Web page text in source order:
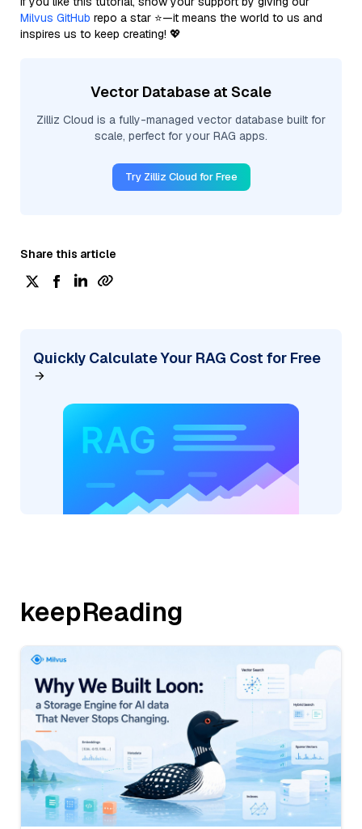
Milvus GitHub repo a star ⭐—it means the world to us and
inspires us to keep creating! 💖
Vector Database at Scale
Zilliz Cloud is a fully-managed vector database built for
scale, perfect for your RAG apps.
Try Zilliz Cloud for Free
Share this article
Quickly Calculate Your RAG Cost for Free
keepReading